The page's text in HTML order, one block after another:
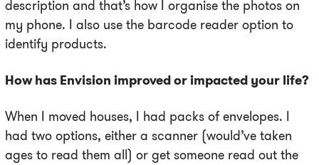
description and that’s how I organise the photos on
my phone. I also use the barcode reader option to
identify products.
How has Envision improved or impacted your life?
When I moved houses, I had packs of envelopes. I
had two options, either a scanner (would’ve taken
ages to read them all) or get someone read out the